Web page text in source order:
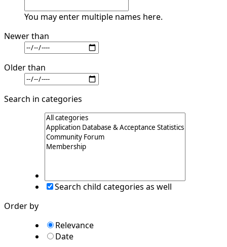
You may enter multiple names here.
Newer than
Older than
Search in categories
Search child categories as well
Order by
Relevance
Date